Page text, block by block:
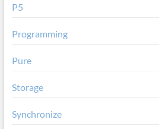
P5
Programming
Pure
Storage
Synchronize